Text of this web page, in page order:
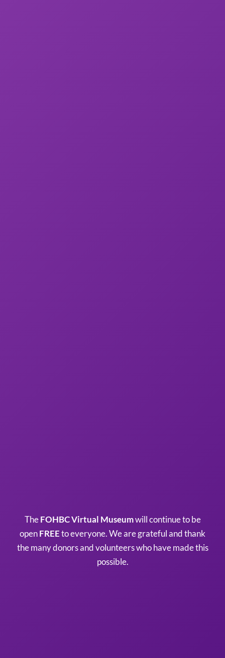
TheFOHBC Virtual Museumwill continue to be
openFREEto everyone. We are grateful and thank
the many donors and volunteers who have made this
possible.